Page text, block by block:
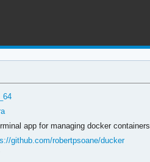
app for managing docker containers
github.com/robertpsoane/ducker